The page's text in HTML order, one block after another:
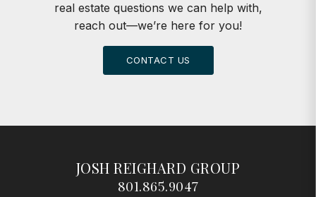
real estate questions we can help with,
reach out—we’re here for you!
CONTACT US
JOSH REIGHARD GROUP
801.865.9047